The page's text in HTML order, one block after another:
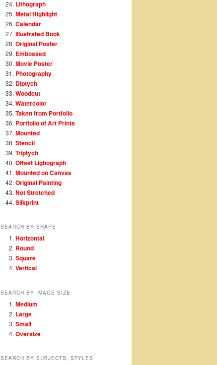
Lithograph
Metal Highlight
Calendar
Illustrated Book
Original Poster
Embossed
Movie Poster
Photography
Diptych
Woodcut
Watercolor
Taken from Portfolio
Portfolio of Art Prints
Mounted
Stencil
Triptych
Offset Lighograph
Mounted on Canvas
Original Painting
Not Stretched
Silkprint
SEARCH BY SHAPE
Horizontal
Round
Square
Vertical
SEARCH BY IMAGE SIZE
Medium
Large
Small
Oversize
SEARCH BY SUBJECTS, STYLES